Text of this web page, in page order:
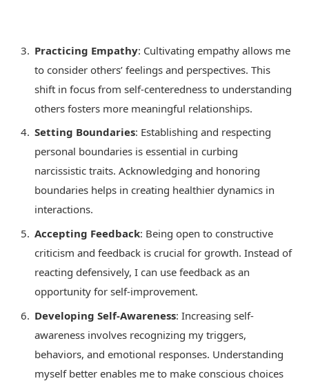
Practicing Empathy: Cultivating empathy allows me
to consider others’ feelings and perspectives. This
shift in focus from self-centeredness to understanding
others fosters more meaningful relationships.
Setting Boundaries: Establishing and respecting
personal boundaries is essential in curbing
narcissistic traits. Acknowledging and honoring
boundaries helps in creating healthier dynamics in
interactions.
Accepting Feedback: Being open to constructive
criticism and feedback is crucial for growth. Instead of
reacting defensively, I can use feedback as an
opportunity for self-improvement.
Developing Self-Awareness: Increasing self-
awareness involves recognizing my triggers,
behaviors, and emotional responses. Understanding
myself better enables me to make conscious choices